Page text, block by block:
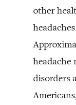
other
headache
disorders